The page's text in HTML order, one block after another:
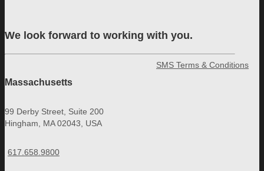
We look forward to working with you.
Massachusetts
99 Derby Street, Suite 200
Hingham, MA 02043, USA
617.658.9800
SMS Terms & Conditions